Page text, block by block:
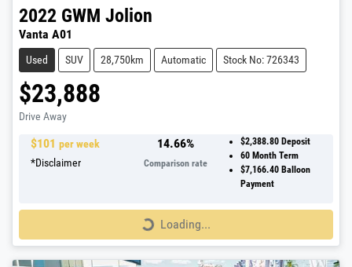
2022 GWM Jolion
Vanta A01
Used SUV 28,750km Automatic Stock No: 726343
$23,888
Drive Away
$101 per week
*Disclaimer
14.66%
Comparison rate
$2,388.80 Deposit
60Month Term
$7,166.40Balloon
Payment
Loading... Loading...